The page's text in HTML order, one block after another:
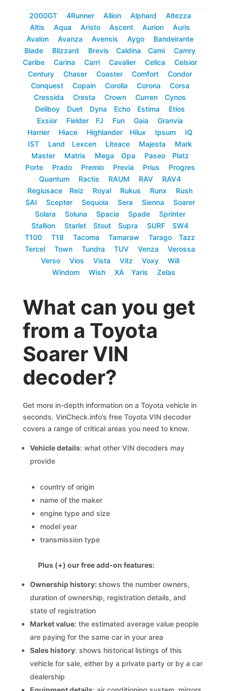
2000GT 4Runner Allion Alphard
Altezza
Altis
Aqua Aristo Ascent Aurion
Auris
Avalon
Avanza Avensis Aygo
Bandeirante
Blade
Blizzard Brevis Caldina Cami
Camry
Caribe
Carina Carri Cavalier Celica
Celsior
Century
Chaser Coaster Comfort
Condor
Conquest
Copain Corolla Corona
Corsa
Cressida
Cresta Crown Curren
Cynos
Deliboy
Duet Dyna Echo Estima
Etios
Exsior
Fielder FJ Fun Gaia
Granvia
Harrier
Hiace Highlander Hilux Ipsum
IQ
IST
Land Lexcen Liteace Majesta
Mark
Master
Matrix Mega Opa Paseo
Platz
Porte
Prado Premio Previa Prius
Progres
Quantum
Ractis RAUM RAV
RAV4
Regiusace
Reiz Royal Rukus Runx
Rush
SAI
Scepter Sequoia Sera Sienna
Soarer
Solara
Soluna Spacia Spade
Sprinter
Stallion
Starlet Stout Supra SURF
SW4
T100
T18 Tacoma Tamaraw Tarago
Tazz
Tercel
Town Tundra TUV Venza
Verossa
Verso
Vios Vista Vitz Voxy
Will
Windom
Wish XA Yaris Zelas
What can you get
from a Toyota
Soarer VIN
decoder?
Get more in-depth information on a Toyota vehicle in
seconds. VinCheck.info’s free Toyota VIN decoder
covers a range of critical areas you need to know.
Vehicle details: what other VIN decoders may
provide
country of origin
name of the maker
engine type and size
model year
transmission type
Plus (+) our free add-on features:
Ownership history:shows the number owners,
duration of ownership, registration details, and
state of registration
Market value: the estimated average value people
are paying for the same car in your area
Sales history: shows historical listings of this
vehicle for sale, either by a private party or by a car
dealership